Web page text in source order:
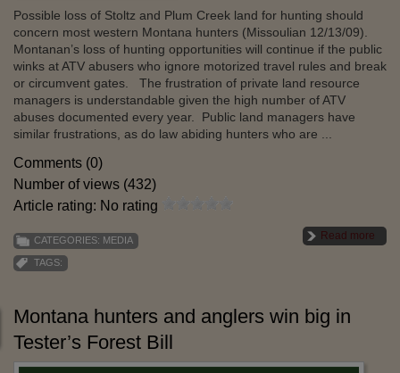
Possible loss of Stoltz and Plum Creek land for hunting should
concern most western Montana hunters (Missoulian 12/13/09).
Montanan’s loss of hunting opportunities will continue if the public
winks at ATV abusers who ignore motorized travel rules and break
or circumvent gates. The frustration of private land resource
managers is understandable given the high number of ATV
abuses documented every year. Public land managers have
similar frustrations, as do law abiding hunters who are ...
Comments (0)
Number of views (432)
Article rating: No rating
Read more
CATEGORIES: MEDIA
TAGS:
Montana hunters and anglers win big in
Tester’s Forest Bill